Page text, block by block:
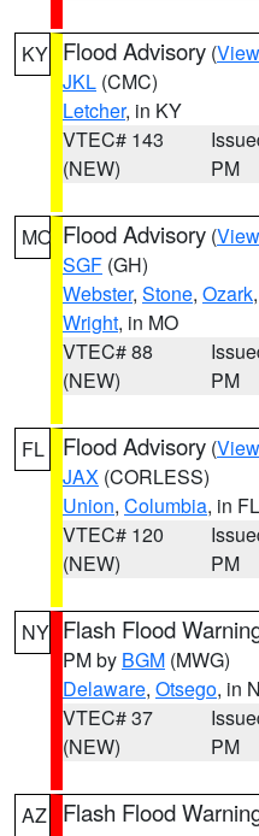
KY Flood Advisory (
JKL (CMC)
Letcher, in KY
VTEC# 143
(NEW)
PM
MO Flood Advisory (
SGF (GH)
Webster, Stone, Ozark,
Wright, in MO
VTEC# 88
(NEW)
PM
FL Flood Advisory (
JAX (CORLESS)
Union, Columbia, in FL
VTEC# 120
(NEW)
PM
NY Flash Flood
PM by BGM (MWG)
Delaware, Otsego, in
VTEC# 37
(NEW)
PM
AZ Flash Flood